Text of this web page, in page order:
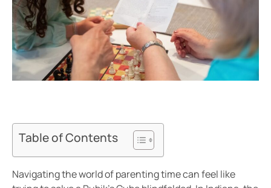
Table of Contents
Navigating the world of parenting time can feel like